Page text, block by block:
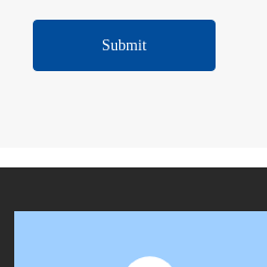
Submit